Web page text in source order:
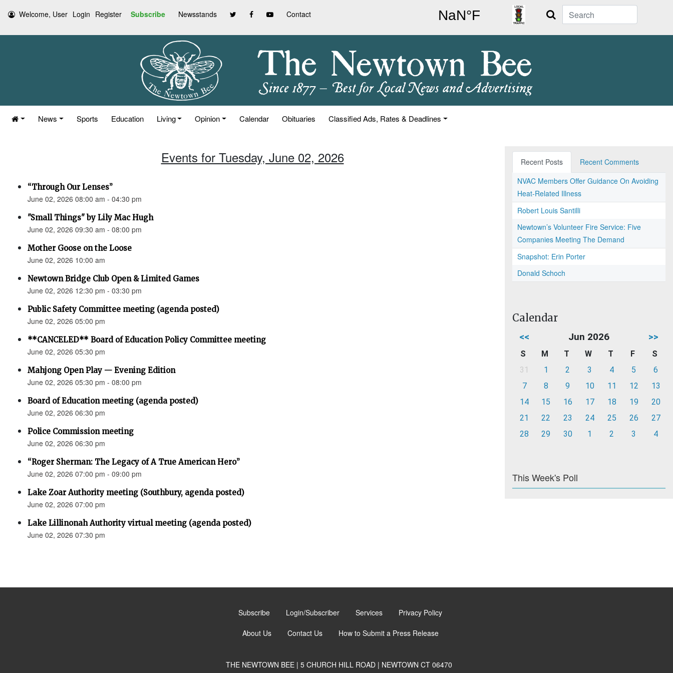
Welcome, User Login Register Subscribe Newsstands Contact Search
News Sports Education Living Opinion Calendar Obituaries Classified Ads, Rates & Deadlines
Events for Tuesday, June 02, 2026
“Through Our Lenses”
June 02, 2026 08:00 am - 04:30 pm
"Small Things" by Lily Mac Hugh
June 02, 2026 09:30 am - 08:00 pm
Mother Goose on the Loose
June 02, 2026 10:00 am
Newtown Bridge Club Open & Limited Games
June 02, 2026 12:30 pm - 03:30 pm
Public Safety Committee meeting (agenda posted)
June 02, 2026 05:00 pm
**CANCELED** Board of Education Policy Committee meeting
June 02, 2026 05:30 pm
Mahjong Open Play — Evening Edition
June 02, 2026 05:30 pm - 08:00 pm
Board of Education meeting (agenda posted)
June 02, 2026 06:30 pm
Police Commission meeting
June 02, 2026 06:30 pm
“Roger Sherman: The Legacy of A True American Hero”
June 02, 2026 07:00 pm - 09:00 pm
Lake Zoar Authority meeting (Southbury, agenda posted)
June 02, 2026 07:00 pm
Lake Lillinonah Authority virtual meeting (agenda posted)
June 02, 2026 07:30 pm
Recent Posts
Recent Comments
NVAC Members Offer Guidance On Avoiding
Heat-Related Illness
Robert Louis Santilli
Newtown’s Volunteer Fire Service: Five
Companies Meeting The Demand
Snapshot: Erin Porter
Donald Schoch
Calendar
<< Jun 2026 >>
S M T W T F
S
31
1 2 3 4 5
6
7
8 9 10 11 12
13
14
15 16 17 18 19
20
21
22 23 24 25 26
27
28
29 30 1 2 3 4
This Week's Poll
Subscribe Login/Subscriber Services Privacy Policy
About Us Contact Us How to Submit a Press Release
THE NEWTOWN BEE | 5 CHURCH HILL ROAD | NEWTOWN CT 06470